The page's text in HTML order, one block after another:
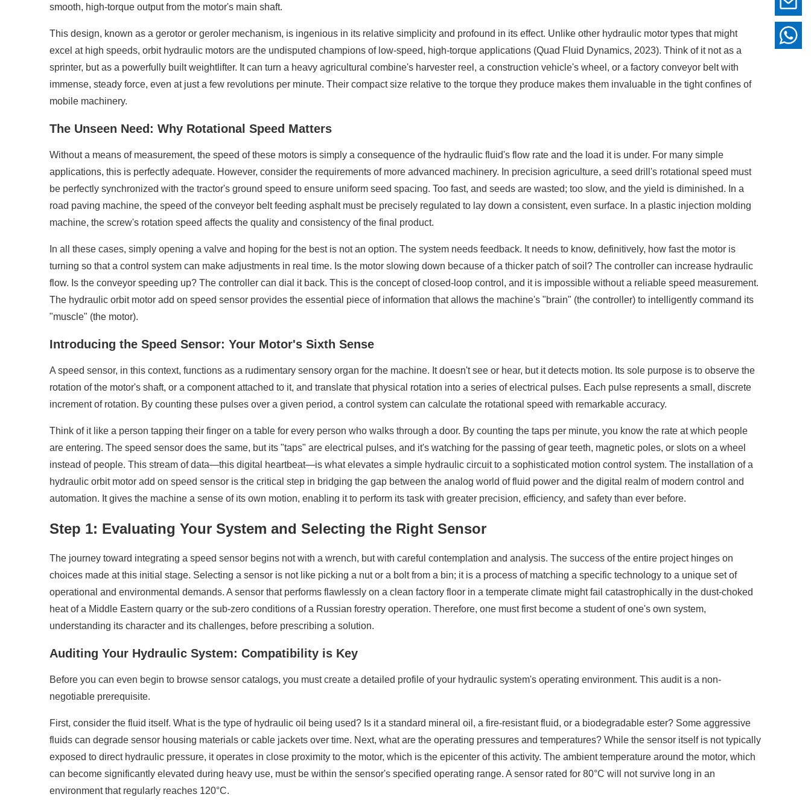
smooth, high-torque output from the motor's main shaft.
This design, known as a gerotor or geroler mechanism, is ingenious in its relative simplicity and profound in its effect. Unlike other hydraulic motor types that might
excel at high speeds, orbit hydraulic motors are the undisputed champions of low-speed, high-torque applications (Quad Fluid Dynamics, 2023). Think of it not as a
sprinter, but as a powerfully built weightlifter. It can turn a heavy agricultural combine's harvester reel, a construction vehicle's wheel, or a factory conveyor belt with
immense, steady force, even at just a few revolutions per minute. Their compact size relative to the torque they produce makes them invaluable in the tight confines of
mobile machinery.
The Unseen Need: Why Rotational Speed Matters
Without a means of measurement, the speed of these motors is simply a consequence of the hydraulic fluid's flow rate and the load it is under. For many simple
applications, this is perfectly adequate. However, consider the requirements of more advanced machinery. In precision agriculture, a seed drill's rotational speed must
be perfectly synchronized with the tractor's ground speed to ensure uniform seed spacing. Too fast, and seeds are wasted; too slow, and the yield is diminished. In a
road paving machine, the speed of the conveyor belt feeding asphalt must be precisely regulated to lay down a consistent, even surface. In a plastic injection molding
machine, the screw's rotation speed affects the quality and consistency of the final product.
In all these cases, simply opening a valve and hoping for the best is not an option. The system needs feedback. It needs to know, definitively, how fast the motor is
turning so that a control system can make adjustments in real time. Is the motor slowing down because of a thicker patch of soil? The controller can increase hydraulic
flow. Is the conveyor speeding up? The controller can dial it back. This is the concept of closed-loop control, and it is impossible without a reliable speed measurement.
The hydraulic orbit motor add on speed sensor provides the essential piece of information that allows the machine's "brain" (the controller) to intelligently command its
"muscle" (the motor).
Introducing the Speed Sensor: Your Motor's Sixth Sense
A speed sensor, in this context, functions as a rudimentary sensory organ for the machine. It doesn't see or hear, but it detects motion. Its sole purpose is to observe the
rotation of the motor's shaft, or a component attached to it, and translate that physical rotation into a series of electrical pulses. Each pulse represents a small, discrete
increment of rotation. By counting these pulses over a given period, a control system can calculate the rotational speed with remarkable accuracy.
Think of it like a person tapping their finger on a table for every person who walks through a door. By counting the taps per minute, you know the rate at which people
are entering. The speed sensor does the same, but its "taps" are electrical pulses, and it's watching for the passing of gear teeth, magnetic poles, or slots on a wheel
instead of people. This stream of data—this digital heartbeat—is what elevates a simple hydraulic circuit to a sophisticated motion control system. The installation of a
hydraulic orbit motor add on speed sensor is the critical step in bridging the gap between the analog world of fluid power and the digital realm of modern control and
automation. It gives the machine a sense of its own motion, enabling it to perform its task with greater precision, efficiency, and safety than ever before.
Step 1: Evaluating Your System and Selecting the Right Sensor
The journey toward integrating a speed sensor begins not with a wrench, but with careful contemplation and analysis. The success of the entire project hinges on
choices made at this initial stage. Selecting a sensor is not like picking a nut or a bolt from a bin; it is a process of matching a specific technology to a unique set of
operational and environmental demands. A sensor that performs flawlessly on a clean factory floor in a temperate climate might fail catastrophically in the dust-choked
heat of a Middle Eastern quarry or the sub-zero conditions of a Russian forestry operation. Therefore, one must first become a student of one's own system,
understanding its character and its challenges, before prescribing a solution.
Auditing Your Hydraulic System: Compatibility is Key
Before you can even begin to browse sensor catalogs, you must create a detailed profile of your hydraulic system's operating environment. This audit is a non-
negotiable prerequisite.
First, consider the fluid itself. What is the type of hydraulic oil being used? Is it a standard mineral oil, a fire-resistant fluid, or a biodegradable ester? Some aggressive
fluids can degrade sensor housing materials or cable jackets over time. Next, what are the operating pressures and temperatures? While the sensor itself is not typically
exposed to direct hydraulic pressure, it operates in close proximity to the motor, which is the epicenter of this activity. The ambient temperature around the motor, which
can become significantly elevated during heavy use, must be within the sensor's specified operating range. A sensor rated for 80°C will not survive long in an
environment that regularly reaches 120°C.